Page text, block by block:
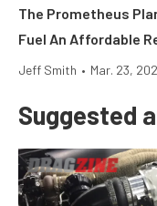
The Prometheus
Fuel An Affordable
Jeff Smith • Mar. 23,
Suggested